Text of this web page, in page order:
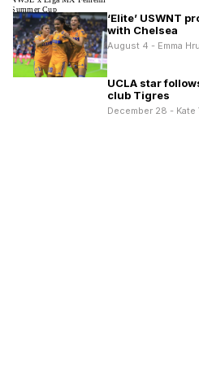
‘Elite’ USWNT
with Chelsea
August 4 - Emma
UCLA star
club Tigres
December 28 - Kate